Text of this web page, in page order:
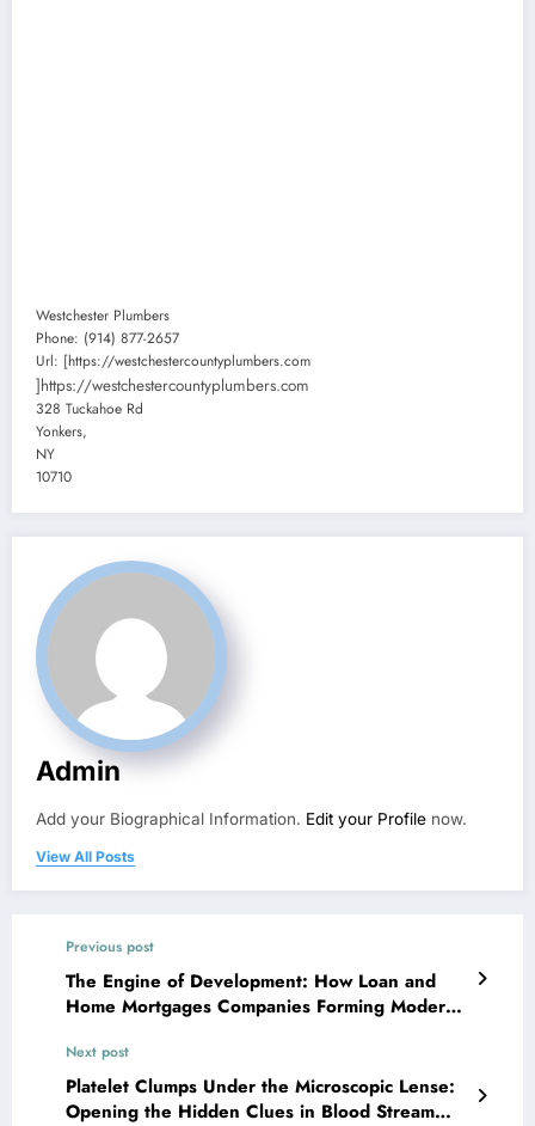
Westchester Plumbers
Phone: (914) 877-2657
Url: [https://westchestercountyplumbers.com
]https://westchestercountyplumbers.com
328 Tuckahoe Rd
Yonkers,
NY
10710
Admin
Add your Biographical Information. Edit your Profile now.
View All Posts
Previous post
The Engine of Development: How Loan and
Home Mortgages Companies Forming Modern
Next post
Platelet Clumps Under the Microscopic Lense:
Opening the Hidden Clues in Blood Stream